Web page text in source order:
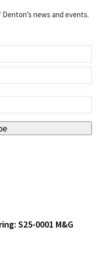
news and events.
S25-0001 M&G